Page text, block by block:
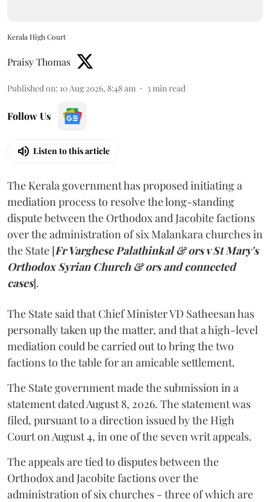
Kerala High Court
Praisy Thomas
Published on: 10 Aug 2026, 8:48 am 3 min read
Follow Us
Listen to this article
The Kerala government has proposed initiating a
mediation process to resolve the long-standing
dispute between the Orthodox and Jacobite factions
over the administration of six Malankara churches in
the State [Fr Varghese Palathinkal & ors v St Mary's
Orthodox Syrian Church & ors and connected
cases].
The State said that Chief Minister VD Satheesan has
personally taken up the matter, and that a high-level
mediation could be carried out to bring the two
factions to the table for an amicable settlement.
The State government made the submission in a
statement dated August 8, 2026. The statement was
filed, pursuant to a direction issued by the High
Court on August 4, in one of the seven writ appeals.
The appeals are tied to disputes between the
Orthodox and Jacobite factions over the
administration of six churches - three of which are